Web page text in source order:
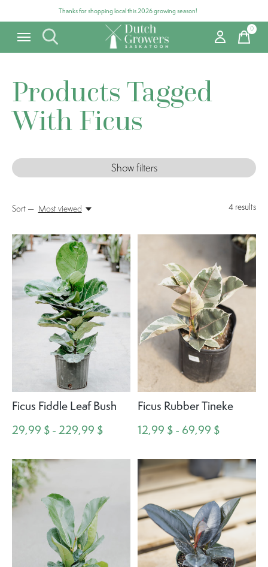
Thanks for shopping local this 2026 growing season!
0items
Products Tagged
With Ficus
Show filters
4 results
Sort — Most viewed
Ficus Fiddle Leaf Bush
29,99 $ - 229,99 $
Ficus Rubber Tineke
12,99 $ - 69,99 $